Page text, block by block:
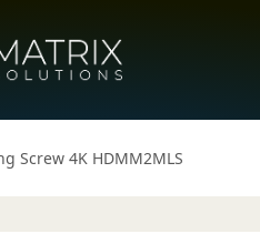
Screw 4K HDMM2MLS